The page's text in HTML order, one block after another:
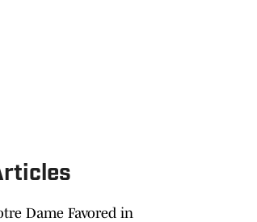
Dame Favored in